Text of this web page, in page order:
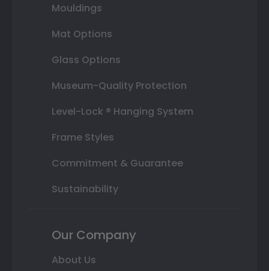
Mouldings
Mat Options
Glass Options
Museum-Quality Protection
Level-Lock ® Hanging System
Frame Styles
Commitment & Guarantee
Sustainability
Our Company
About Us